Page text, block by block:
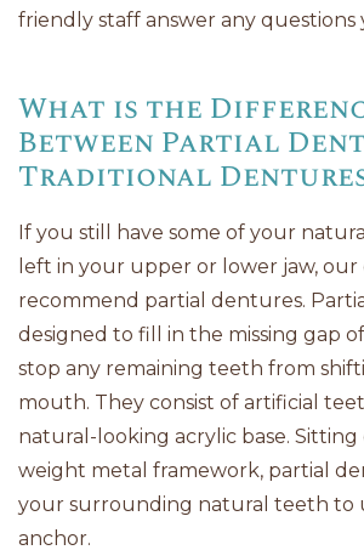
friendly staff answer any questions
What is the
Between Partial
Traditional
If you still have some of your
left in your upper or lower jaw, our
recommend partial dentures.
designed to fill in the missing gap
stop any remaining teeth from
mouth. They consist of artificial
natural-looking acrylic base. Sitting
weight metal framework, partial
your surrounding natural teeth to
anchor.